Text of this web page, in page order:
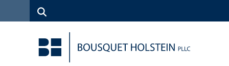
Skip to Content
Search
(315)
422-1500
Services
Us